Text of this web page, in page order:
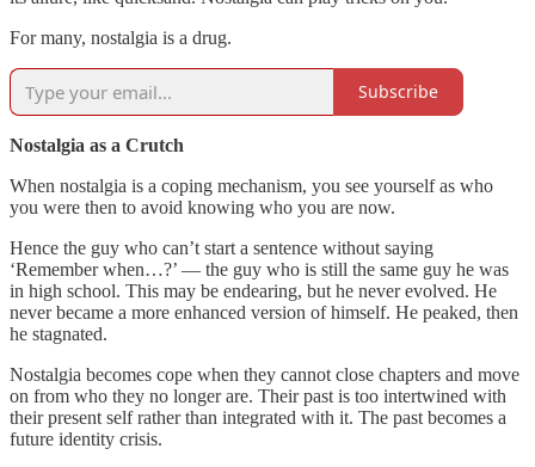
For many, nostalgia is a drug.
Subscribe
Nostalgia as a Crutch
When nostalgia is a coping mechanism, you see yourself as who
you were then to avoid knowing who you are now.
Hence the guy who can’t start a sentence without saying
‘Remember when…?’ — the guy who is still the same guy he was
in high school. This may be endearing, but he never evolved. He
never became a more enhanced version of himself. He peaked, then
he stagnated.
Nostalgia becomes cope when they cannot close chapters and move
on from who they no longer are. Their past is too intertwined with
their present self rather than integrated with it. The past becomes a
future identity crisis.